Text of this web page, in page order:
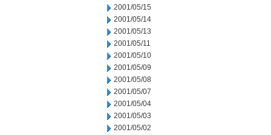
2001/05/15
2001/05/14
2001/05/13
2001/05/11
2001/05/10
2001/05/09
2001/05/08
2001/05/07
2001/05/04
2001/05/03
2001/05/02